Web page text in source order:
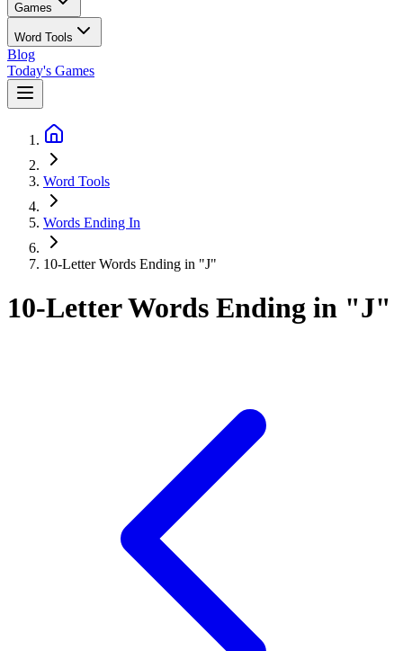
Games
Word Tools
Blog
Today's Games
Word Tools
Words Ending In
10-Letter Words Ending in "J"
10-Letter Words Ending in "J"